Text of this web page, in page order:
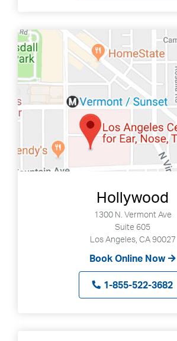
Hollywood
1300 N. Vermont Ave
Suite 605
Los Angeles, CA 90027
Book Online Now
1-855-522-3682